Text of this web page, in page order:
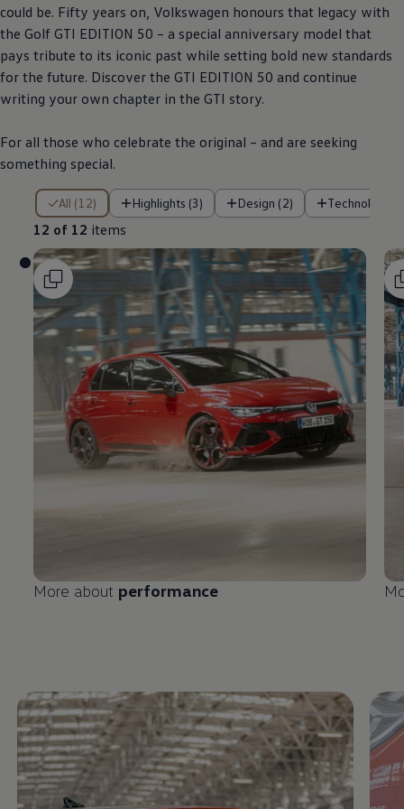
could be. Fifty years on, Volkswagen honours that legacy with
the Golf GTI EDITION 50 – a special anniversary model that
pays tribute to its iconic past while setting bold new standards
for the future. Discover the GTI EDITION 50 and continue
writing your own chapter in the GTI story.
For all those who celebrate the original – and are seeking
something special.
All (12) Highlights (3) Design (2) Technology
12 of 12 items
12 of 12 items
More about performance
Enable fullscreen mode